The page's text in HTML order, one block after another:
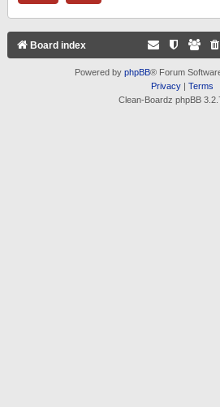
Board index
Powered by phpBB® Forum
Privacy| Terms
Clean-Boardz phpBB